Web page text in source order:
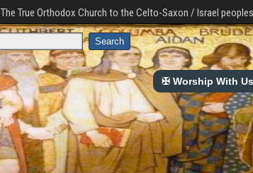
The True Orthodox Church to the Celto-Saxon / Israel
✠ Worship With